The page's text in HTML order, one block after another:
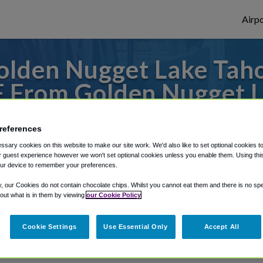
Nugget Lake
From Golden Nugget
or from Sacramento Airport, we've got
Shuttle Finder.
in our My Reservations area.
cookies on this website to make our site work. We'd also like to set optional cookies
guest experience however we won't set optional cookies unless you enable them. Using
device to remember your preferences.
our Cookies do not contain chocolate chips. Whilst you cannot eat them and there is no
what is in them by viewing our Cookie Policy
Cookie Settings Use Essential Only Accept All